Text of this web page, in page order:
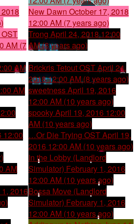
New Dawn October 17, 2018
12:00 AM (7 years ago)
AM (7
Trong April 24, 2018 12:00
AM (8 years ago)
AM Brickris Tetout OSTApril 24,
2018 12:00 AM (8 years ago)
AM sweetnessApril 19, 2016
12:00 AM (10 years ago)
spookyApril 19, 2016 12:00
AM (10 years ago)
12:00 …Or Die Trying OSTApril 19,
2016 12:00 AM (10 years ago)
AM
In the Lobby (Landlord
Simulator) February 1, 2016
12:00 AM (10 years ago)
2016Bossa Move (Landlord
Simulator) February 1, 2016
12:00 AM (10 years ago)